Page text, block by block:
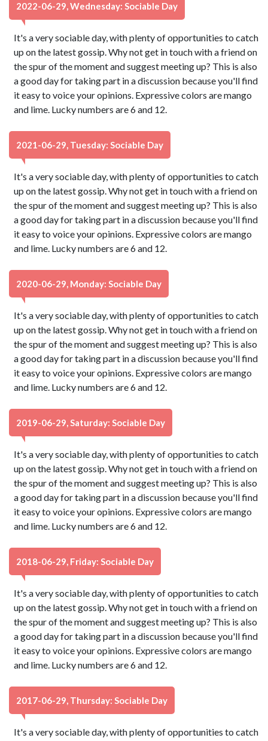
2022-06-29, Wednesday: Sociable Day
It's a very sociable day, with plenty of opportunities to catch
up on the latest gossip. Why not get in touch with a friend on
the spur of the moment and suggest meeting up? This is also
a good day for taking part in a discussion because you'll find
it easy to voice your opinions. Expressive colors are mango
and lime. Lucky numbers are 6 and 12.
2021-06-29, Tuesday: Sociable Day
It's a very sociable day, with plenty of opportunities to catch
up on the latest gossip. Why not get in touch with a friend on
the spur of the moment and suggest meeting up? This is also
a good day for taking part in a discussion because you'll find
it easy to voice your opinions. Expressive colors are mango
and lime. Lucky numbers are 6 and 12.
2020-06-29, Monday: Sociable Day
It's a very sociable day, with plenty of opportunities to catch
up on the latest gossip. Why not get in touch with a friend on
the spur of the moment and suggest meeting up? This is also
a good day for taking part in a discussion because you'll find
it easy to voice your opinions. Expressive colors are mango
and lime. Lucky numbers are 6 and 12.
2019-06-29, Saturday: Sociable Day
It's a very sociable day, with plenty of opportunities to catch
up on the latest gossip. Why not get in touch with a friend on
the spur of the moment and suggest meeting up? This is also
a good day for taking part in a discussion because you'll find
it easy to voice your opinions. Expressive colors are mango
and lime. Lucky numbers are 6 and 12.
2018-06-29, Friday: Sociable Day
It's a very sociable day, with plenty of opportunities to catch
up on the latest gossip. Why not get in touch with a friend on
the spur of the moment and suggest meeting up? This is also
a good day for taking part in a discussion because you'll find
it easy to voice your opinions. Expressive colors are mango
and lime. Lucky numbers are 6 and 12.
2017-06-29, Thursday: Sociable Day
It's a very sociable day, with plenty of opportunities to catch